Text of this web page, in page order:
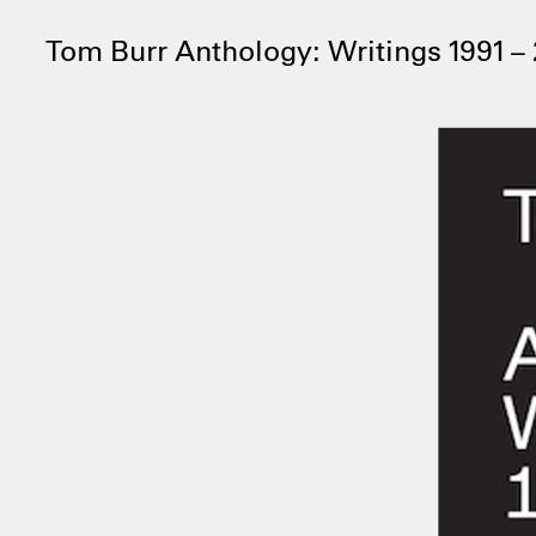
Tom Burr Anthology: Writings 1991 –